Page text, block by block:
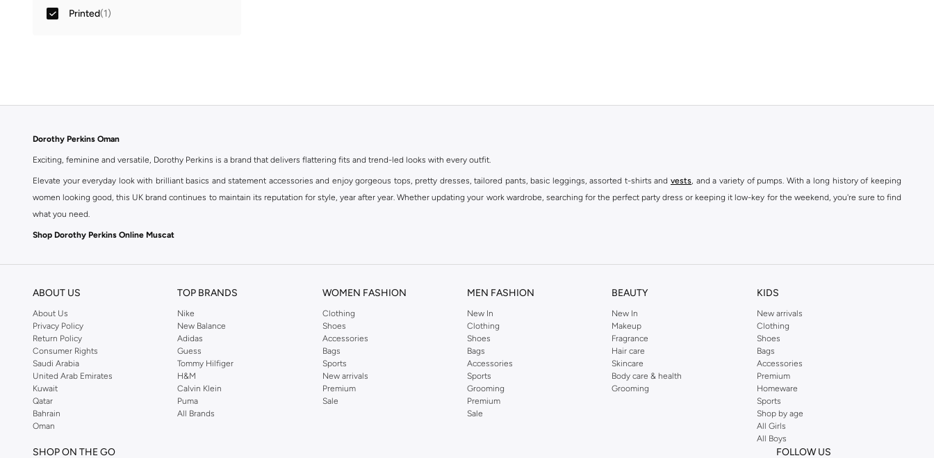
Printed(1)
Dorothy Perkins Oman
Exciting, feminine and versatile, Dorothy Perkins is a brand that delivers flattering fits and trend-led looks with every outfit.
Elevate your everyday look with brilliant basics and statement accessories and enjoy gorgeous tops, pretty dresses, tailored pants, basic leggings, assorted t-shirts and vests, and a variety of pumps. With a long history of keeping
women looking good, this UK brand continues to maintain its reputation for style, year after year. Whether updating your work wardrobe, searching for the perfect party dress or keeping it low-key for the weekend, you're sure to find
what you need.
Shop Dorothy Perkins Online Muscat
ABOUT US
About Us
Privacy Policy
Return Policy
Consumer Rights
Saudi Arabia
United Arab Emirates
Kuwait
Qatar
Bahrain
Oman
TOP BRANDS
Nike
New Balance
Adidas
Guess
Tommy Hilfiger
H&M
Calvin Klein
Puma
All Brands
WOMEN FASHION
Clothing
Shoes
Accessories
Bags
Sports
New arrivals
Premium
Sale
MEN FASHION
New In
Clothing
Shoes
Bags
Accessories
Sports
Grooming
Premium
Sale
BEAUTY
New In
Makeup
Fragrance
Hair care
Skincare
Body care & health
Grooming
KIDS
New arrivals
Clothing
Shoes
Bags
Accessories
Premium
Homeware
Sports
Shop by age
All Girls
All Boys
SHOP ON THE GO FOLLOW US